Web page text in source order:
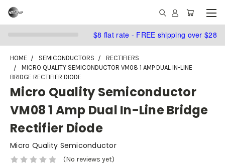
$8 flat rate - FREE shipping over $28
HOME SEMICONDUCTORS
RECTIFIERS
MICRO QUALITY SEMICONDUCTOR VM08 1 AMP DUAL IN-LINE
BRIDGE RECTIFIER DIODE
Micro Quality Semiconductor
VM08 1 Amp Dual In-Line Bridge
Rectifier Diode
Micro Quality Semiconductor
(No reviews yet)